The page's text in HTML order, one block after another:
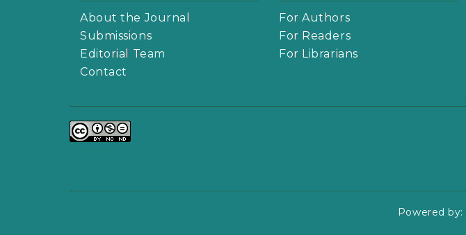
About the Journal
Submissions
Editorial Team
Contact
For Authors
For Readers
For Librarians
Powered by: